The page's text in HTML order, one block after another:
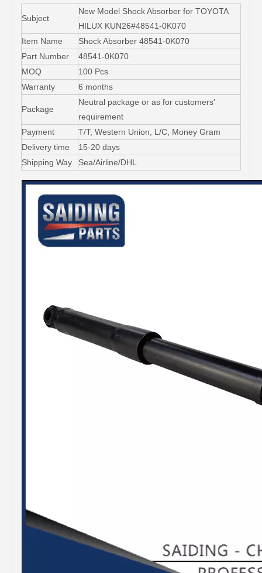
Subject
New Model Shock Absorber for TOYOTA
HILUX KUN26#48541-0K070
Item Name
Shock Absorber 48541-0K070
Part Number
48541-0K070
MOQ
100 Pcs
Warranty
6 months
Package
Neutral package or as for customers'
requirement
Payment
T/T, Western Union, L/C, Money Gram
Delivery time
15-20 days
Shipping Way
Sea/Airline/DHL